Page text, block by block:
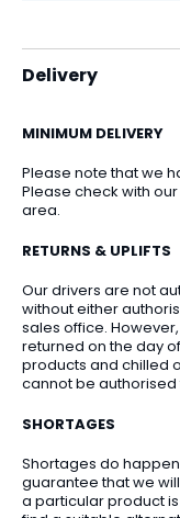
Delivery
MINIMUM DELIVERY
Please note that we
Please check with
area.
RETURNS & UPLIFTS
Our drivers are not
without either
sales office.
returned on the day
products and chilled
cannot be authorised
SHORTAGES
Shortages do
guarantee that we
a particular product